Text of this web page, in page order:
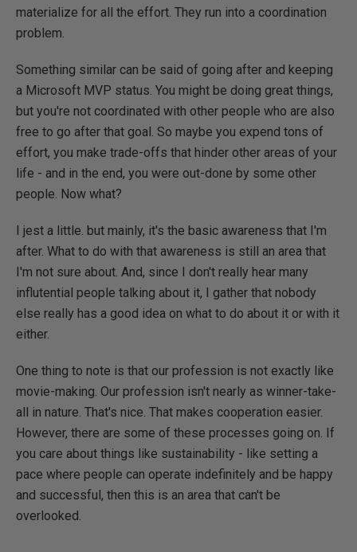
materialize for all the effort. They run into a coordination
problem.
Something similar can be said of going after and keeping
a Microsoft MVP status. You might be doing great things,
but you're not coordinated with other people who are also
free to go after that goal. So maybe you expend tons of
effort, you make trade-offs that hinder other areas of your
life - and in the end, you were out-done by some other
people. Now what?
I jest a little. but mainly, it's the basic awareness that I'm
after. What to do with that awareness is still an area that
I'm not sure about. And, since I don't really hear many
influtential people talking about it, I gather that nobody
else really has a good idea on what to do about it or with it
either.
One thing to note is that our profession is not exactly like
movie-making. Our profession isn't nearly as winner-take-
all in nature. That's nice. That makes cooperation easier.
However, there are some of these processes going on. If
you care about things like sustainability - like setting a
pace where people can operate indefinitely and be happy
and successful, then this is an area that can't be
overlooked.